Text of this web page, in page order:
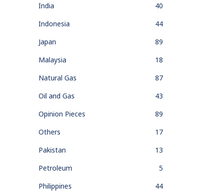
India
40
Indonesia
44
Japan
89
Malaysia
18
Natural Gas
87
Oil and Gas
43
Opinion Pieces
89
Others
17
Pakistan
13
Petroleum
5
Philippines
44